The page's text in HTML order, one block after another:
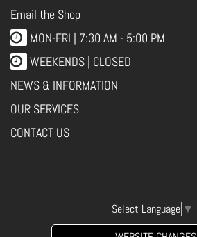
Email the Shop
MON-FRI | 7:30 AM - 5:00 PM
WEEKENDS | CLOSED
NEWS & INFORMATION
OUR SERVICES
CONTACT US
Select Language ▼